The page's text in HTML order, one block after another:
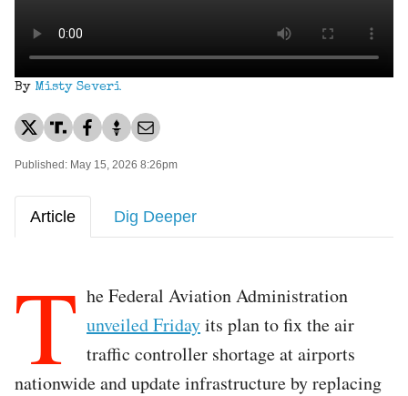
By Misty Severi
Published: May 15, 2026 8:26pm
Article Dig Deeper
T he Federal Aviation Administration
unveiled Fridayits plan to fix the air
traffic controller shortage at airports
nationwide and update infrastructure by replacing